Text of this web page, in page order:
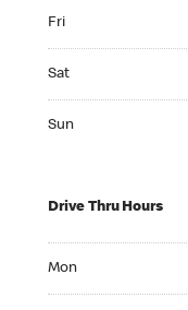
Fri
Sat
Sun
Drive Thru Hours
Mon